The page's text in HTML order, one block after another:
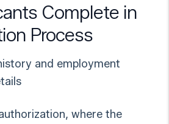
Complete in
Process
and employment
where the